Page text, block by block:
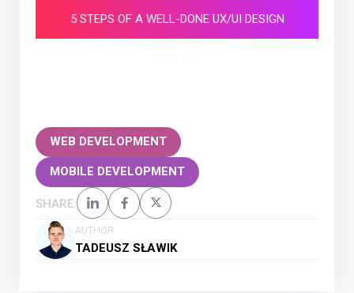
5 STEPS OF A WELL-DONE UX/UI DESIGN
WEB DEVELOPMENT
MOBILE DEVELOPMENT
SHARE:
AUTHOR
TADEUSZ SŁAWIK